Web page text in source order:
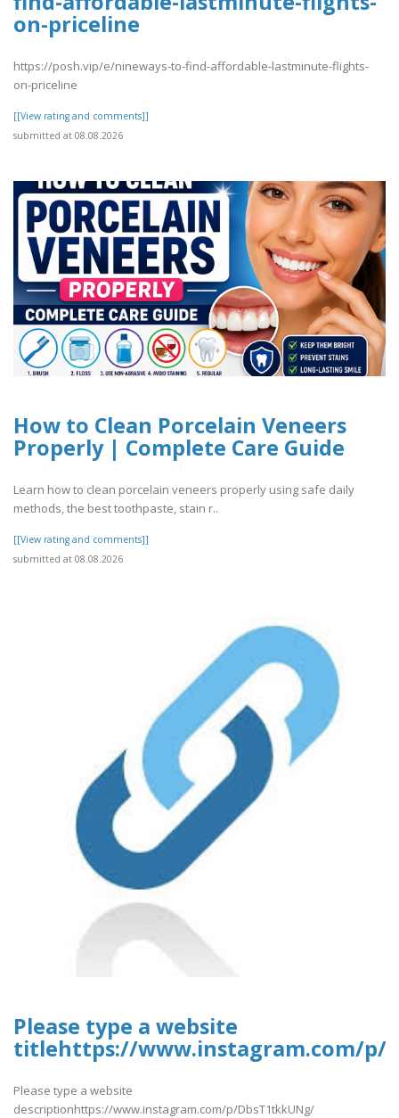
on-priceline
https://posh.vip/e/nineways-to-find-affordable-lastminute-flights-
on-priceline
[[View rating and comments]]
submitted at 08.08.2026
How to Clean Porcelain Veneers
Properly | Complete Care Guide
Learn how to clean porcelain veneers properly using safe daily
methods, the best toothpaste, stain r..
[[View rating and comments]]
submitted at 08.08.2026
Please type a website
titlehttps://www.instagram.com/p/
Please type a website
descriptionhttps://www.instagram.com/p/DbsT1tkkUNg/